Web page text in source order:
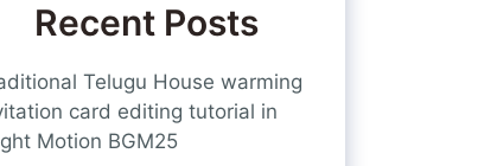
Recent Posts
Telugu House warming
card editing tutorial in
Motion BGM25